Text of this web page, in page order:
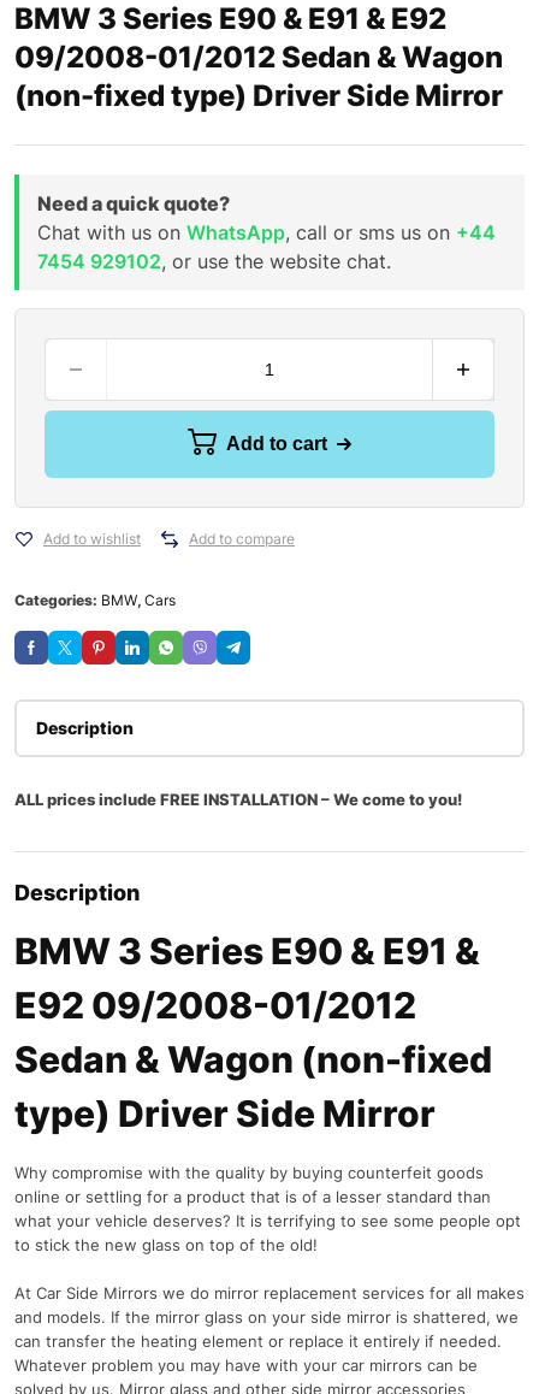
BMW 3 Series E90 & E91 & E92
09/2008-01/2012 Sedan & Wagon
(non-fixed type) Driver Side Mirror
Need a quick quote?
Chat with us on WhatsApp, call or sms us on +44
7454 929102, or use the website chat.
Add to cart
Add to wishlist Add to compare
Categories: BMW, Cars
Description
ALL prices include FREE INSTALLATION – We come to you!
Description
BMW 3 Series E90 & E91 &
E92 09/2008-01/2012
Sedan & Wagon (non-fixed
type) Driver Side Mirror
Why compromise with the quality by buying counterfeit goods
online or settling for a product that is of a lesser standard than
what your vehicle deserves? It is terrifying to see some people opt
to stick the new glass on top of the old!
At Car Side Mirrors we do mirror replacement services for all makes
and models. If the mirror glass on your side mirror is shattered, we
can transfer the heating element or replace it entirely if needed.
Whatever problem you may have with your car mirrors can be
solved by us. Mirror glass and other side mirror accessories